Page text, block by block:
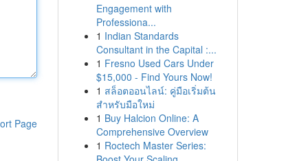
Page
Engagement with
Professiona...
1 Indian Standards
Consultant in the Capital :...
1 Fresno Used Cars Under
$15,000 - Find Yours Now!
1 สล็อตออนไลน์: คู่มือเริ่มต้น
สำหรับมือใหม่
1 Buy Halcion Online: A
Comprehensive Overview
1 Roctech Master Series: